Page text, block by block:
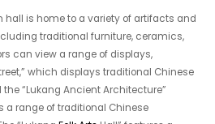
hall is home to a variety of artifacts and
traditional furniture, ceramics,
can view a range of displays,
which displays traditional Chinese
“Lukang Ancient Architecture”
a range of traditional Chinese